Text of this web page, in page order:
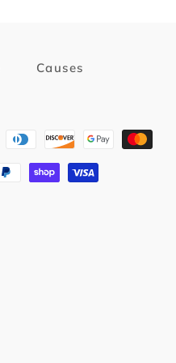
Causes
methods